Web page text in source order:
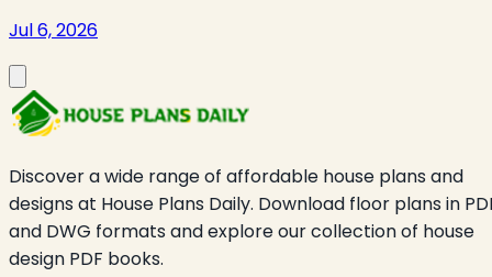
Jul 6, 2026
Discover a wide range of affordable house plans and
designs at House Plans Daily. Download floor plans in
and DWG formats and explore our collection of house
design PDF books.